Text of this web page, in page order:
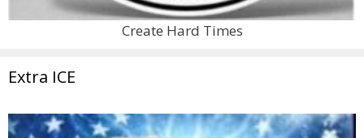
Create Hard Times
Extra ICE